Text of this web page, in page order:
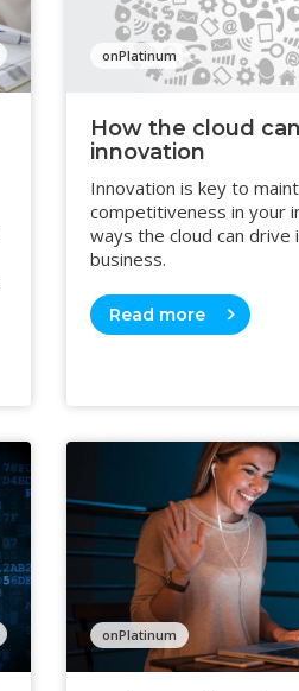
onPlatinum
How the cloud
innovation
Innovation is key to
competitiveness in your
ways the cloud can drive
business.
Read more
onPlatinum